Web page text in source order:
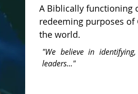
A Biblically functioning
redeeming purposes
the world.
"We believe in
leaders..."